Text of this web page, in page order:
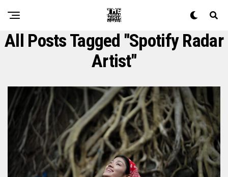
All Posts Tagged "spotify Radar
Artist"